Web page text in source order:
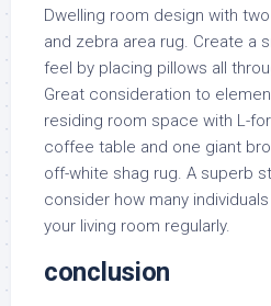
Dwelling room design with
and zebra area rug. Create a
feel by placing pillows all
Great consideration to
residing room space with L-
coffee table and one giant
off-white shag rug. A superb
consider how many
your living room regularly.
conclusion